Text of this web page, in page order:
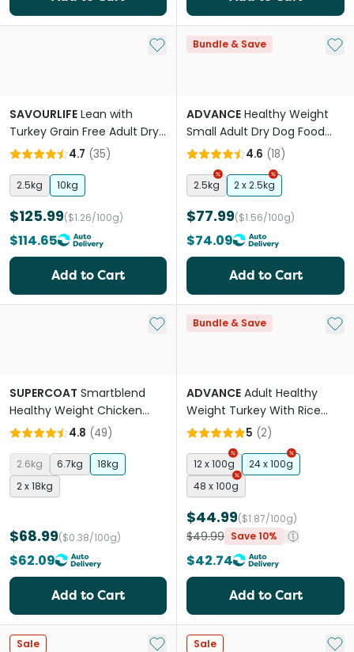
Add to My List
SAVOURLIFE Lean with
Turkey Grain Free Adult Dry
Dog Food 4.7 (35)
2.5kg 10kg
$125.99($1.26/100g)
$114.65
Add to Cart
Bundle & Save Add
ADVANCE Healthy Weight
Small Adult Dry Dog Food
Chicken With Rice
4.6 (18)
2.5kg 2 x 2.5kg
$77.99($1.56/100g)
$74.09
Add to Cart
Add to My List
SUPERCOAT Smartblend
Healthy Weight Chicken
Adult Dry Dog Food
4.8 (49)
2.6kg 6.7kg
18kg
2 x 18kg
$68.99($0.38/100g)
$62.09
Add to Cart
Bundle & Save Add
ADVANCE Adult Healthy
Weight Turkey With Rice
Wet Dog Food Trays
5 (2)
12 x 100g
24 x 100g
48 x 100g
$44.99($1.87/100g)
$49.99 Save 10%
$42.74
Add to Cart
Sale Add to My List
Sale Add